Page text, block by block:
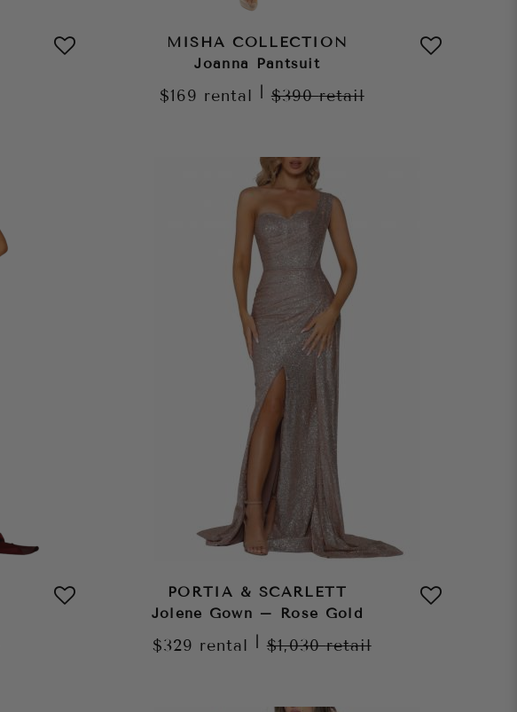
MISHA COLLECTION
Joanna Pantsuit
$169 rental $390retail
PORTIA & SCARLETT
Jolene Gown – Rose Gold
$329 rental $1,030retail